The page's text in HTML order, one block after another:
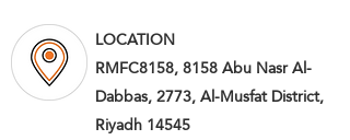
LOCATION
RMFC8158, 8158 Abu Nasr Al-
Dabbas, 2773, Al-Musfat District,
Riyadh 14545